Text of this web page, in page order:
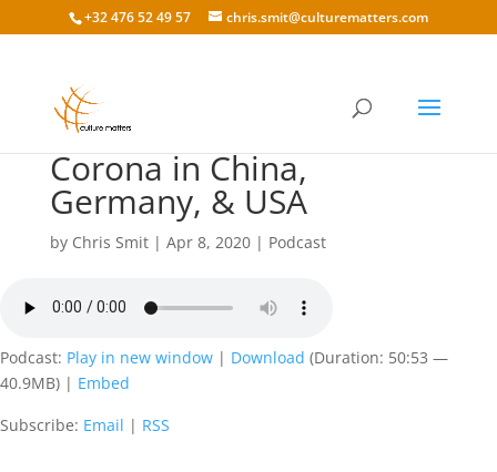
+32 476 52 49 57 chris.smit@culturematters.com
136: Lawrence Draken
Corona in China,
Germany, & USA
by Chris Smit| Apr 8, 2020| Podcast
Podcast: Play in new window | Download (Duration: 50:53 —
40.9MB) | Embed
Subscribe: Email | RSS